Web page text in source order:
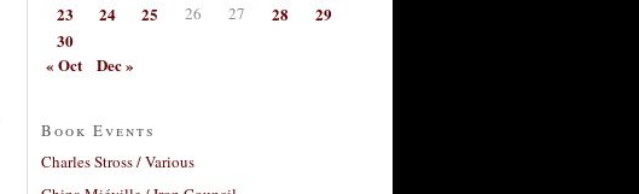
23
24 25 26 27 28
29
30
« Oct
Dec »
Book Events
Charles Stross / Various